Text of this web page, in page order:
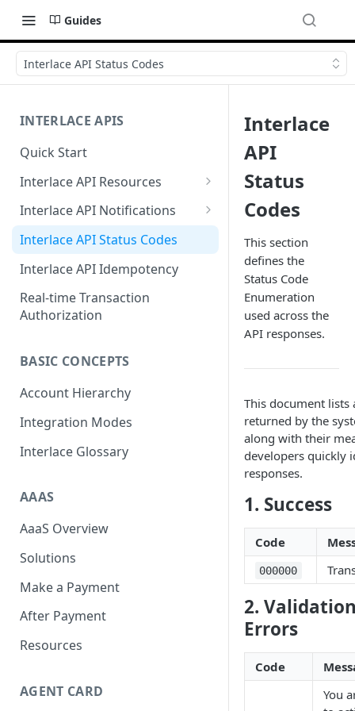
Guides
Interlace API Status Codes
INTERLACE APIS
Quick Start
Interlace API Resources
Acquiring
Business Account
Business Transfer
Core Resource
CryptoConnect
Interlace API Notifications
Common
AaaS
BaaS
CaaS
Interlace API Status Codes
Interlace API Idempotency
Real-time Transaction
Authorization
BASIC CONCEPTS
Account Hierarchy
Integration Modes
Interlace Glossary
AAAS
AaaS Overview
Solutions
Make a Payment
After Payment
Resources
AGENT CARD
Interlace
API
Status
Codes
This section
defines the
Status Code
Enumeration
used across the
API responses.
This document lists
returned by the
along with their
developers quickly
responses.
1. Success
Code
000000
2.
Errors
Code
You